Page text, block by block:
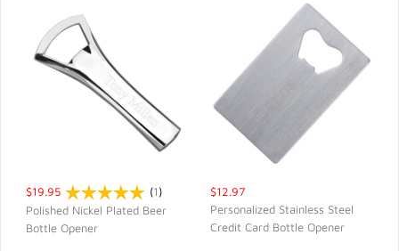
$19.95 (1)
Polished Nickel Plated Beer
Bottle Opener
$12.97
Personalized Stainless Steel
Credit Card Bottle Opener